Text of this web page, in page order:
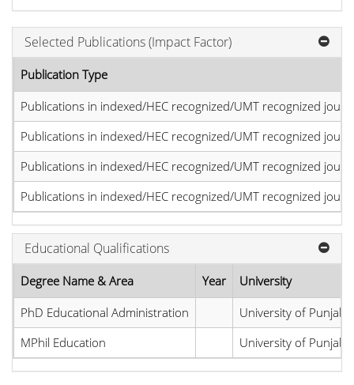
Selected Publications (Impact Factor)
Publication Type
Publications in indexed/HEC recognized/UMT recognized
Publications in indexed/HEC recognized/UMT recognized
Publications in indexed/HEC recognized/UMT recognized
Publications in indexed/HEC recognized/UMT recognized
Educational Qualifications
Degree Name & Area Year
University
PhD Educational Administration
University of Punjab
MPhil Education
University of Punjab